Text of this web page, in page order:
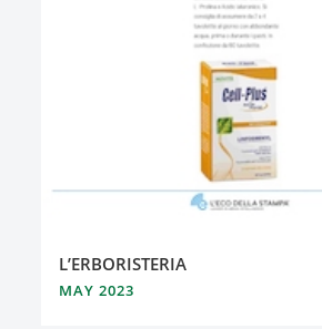
L’ERBORISTERIA
MAY 2023